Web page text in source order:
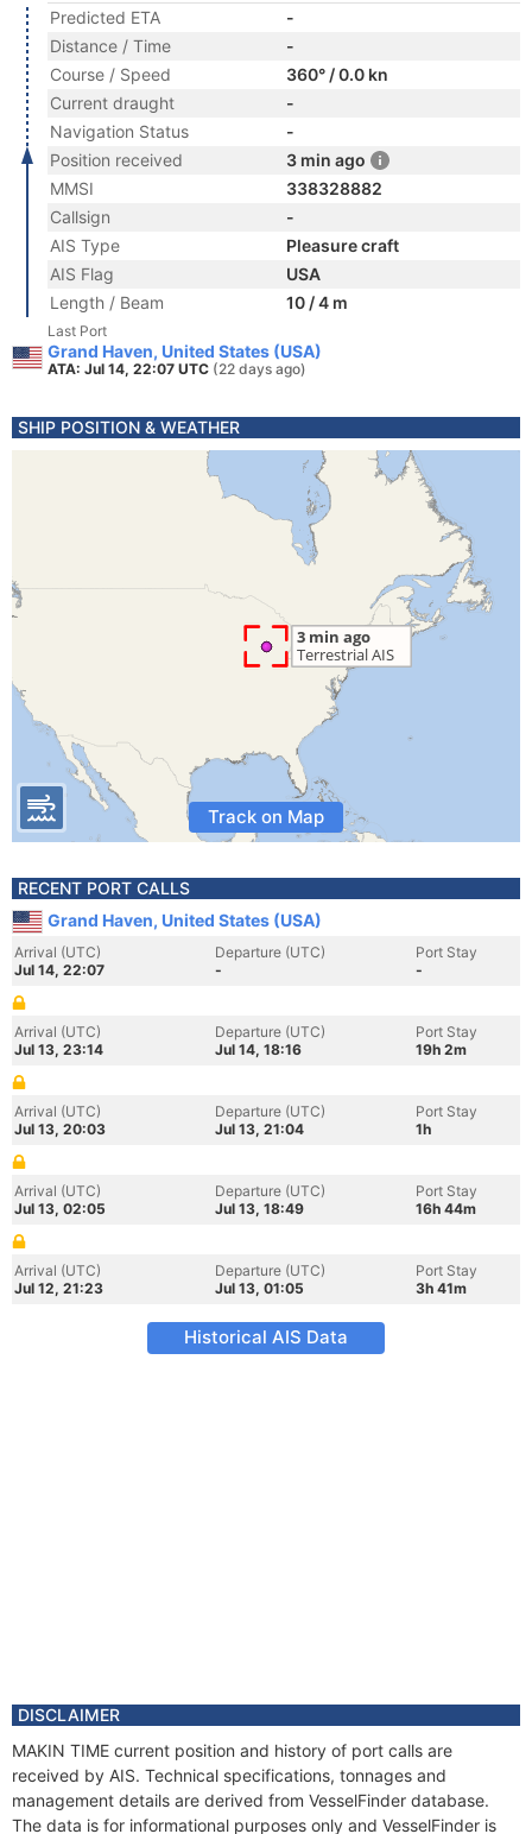
Predicted ETA
-
Distance / Time
-
Course / Speed
360° / 0.0 kn
Current draught
-
Navigation Status
-
Position received
3 min ago
MMSI
338328882
Callsign
-
AIS Type
Pleasure craft
AIS Flag
USA
Length / Beam
10 / 4 m
Last Port
Grand Haven, United States (USA)
ATA: Jul 14, 22:07 UTC (22 days ago)
SHIP POSITION & WEATHER
Track on Map
RECENT PORT CALLS
Grand Haven, United States (USA)
Arrival (UTC)
Jul 14, 22:07
Departure (UTC)
-
Port Stay
-
Arrival (UTC)
Jul 13, 23:14
Departure (UTC)
Jul 14, 18:16
Port Stay
19h 2m
Arrival (UTC)
Jul 13, 20:03
Departure (UTC)
Jul 13, 21:04
Port Stay
1h
Arrival (UTC)
Jul 13, 02:05
Departure (UTC)
Jul 13, 18:49
Port Stay
16h 44m
Arrival (UTC)
Jul 12, 21:23
Departure (UTC)
Jul 13, 01:05
Port Stay
3h 41m
Historical AIS Data
DISCLAIMER
MAKIN TIME current position and history of port calls are
received by AIS. Technical specifications, tonnages and
management details are derived from VesselFinder database.
The data is for informational purposes only and VesselFinder is